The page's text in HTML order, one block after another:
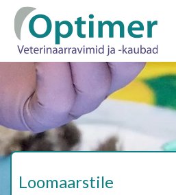
Loomaarstile